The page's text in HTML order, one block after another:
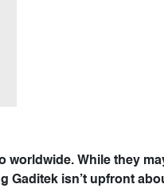
worldwide. While they
Gaditek isn’t upfront